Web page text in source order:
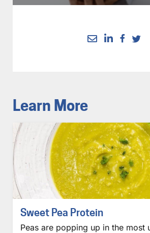
Learn More
Sweet Pea Protein
Peas are popping up in the most